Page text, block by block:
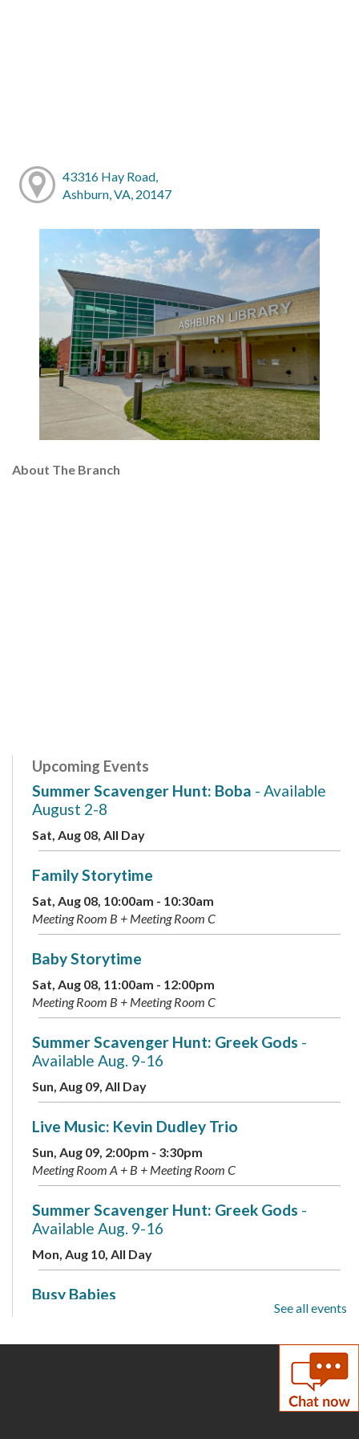
43316 Hay Road,
Ashburn, VA, 20147
About The Branch
Upcoming Events
Summer Scavenger Hunt: Boba - Available
August 2-8
Sat, Aug 08, All Day
Family Storytime
Sat, Aug 08, 10:00am - 10:30am
Meeting Room B + Meeting Room C
Baby Storytime
Sat, Aug 08, 11:00am - 12:00pm
Meeting Room B + Meeting Room C
Summer Scavenger Hunt: Greek Gods -
Available Aug. 9-16
Sun, Aug 09, All Day
Live Music: Kevin Dudley Trio
Sun, Aug 09, 2:00pm - 3:30pm
Meeting Room A + B + Meeting Room C
Summer Scavenger Hunt: Greek Gods -
Available Aug. 9-16
Mon, Aug 10, All Day
Busy Babies
- Presented by the Children's
See all events